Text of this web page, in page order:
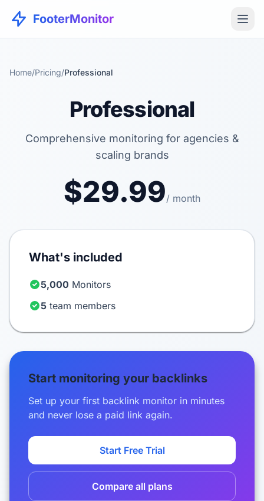
FooterMonitor
Home/Pricing/Professional
Professional
Comprehensive monitoring for agencies &
scaling brands
$29.99/ month
What's included
5,000 Monitors
5 team members
Start monitoring your backlinks
Set up your first backlink monitor in minutes
and never lose a paid link again.
Start Free Trial
Compare all plans